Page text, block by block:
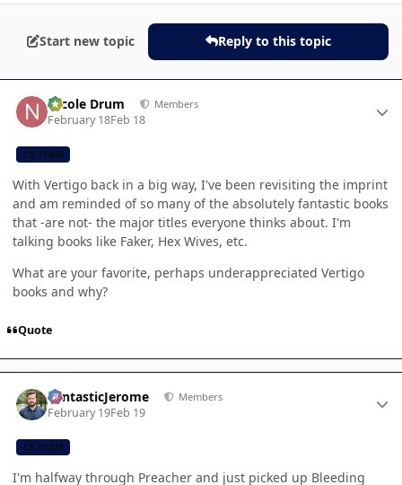
Start new topic Reply to this topic
Nicole Drum Members
February 18Feb 18
CB TEAM
With Vertigo back in a big way, I've been revisiting the imprint
and am reminded of so many of the absolutely fantastic books
that -are not- the major titles everyone thinks about. I'm
talking books like Faker, Hex Wives, etc.
What are your favorite, perhaps underappreciated Vertigo
books and why?
Quote
FantasticJerome Members
February 19Feb 19
CB TEAM
I'm halfway through Preacher and just picked up Bleeding